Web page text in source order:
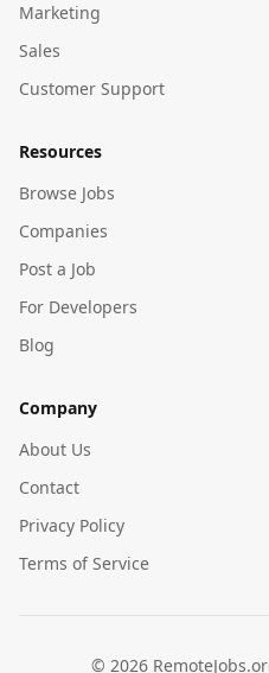
Marketing
Sales
Customer Support
Resources
Browse Jobs
Companies
Post a Job
For Developers
Blog
Company
About Us
Contact
Privacy Policy
Terms of Service
© 2026